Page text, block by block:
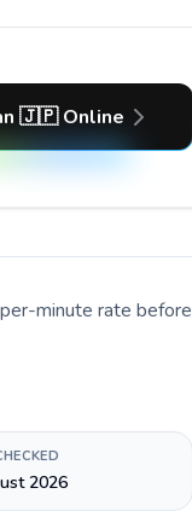
🇯🇵 Online
minute rate before
2026